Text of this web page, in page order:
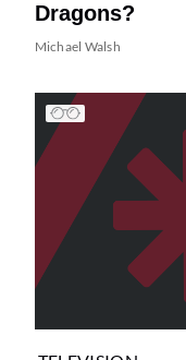
Dragons?
Michael Walsh